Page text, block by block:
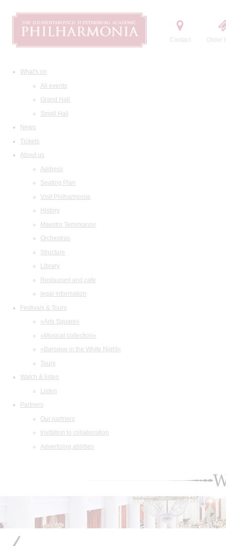
Contact Order
What's on
All events
Grand Hall
Small Hall
News
Tickets
About us
Address
Seating Plan
Visit Philharmonia
History
Maestro Temirkanov
Orchestras
Structure
Library
Restaurant and cafe
legal information
Festivals & Tours
«Arts Square»
«Musical collection»
«Baroque in the White Night»
Tours
Watch & listen
Listen
Partners
Our partners
Invitation to collaboration
Advertising abilities